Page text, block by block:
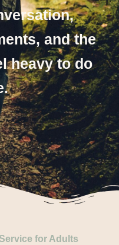
and the
heavy to do
for Adults